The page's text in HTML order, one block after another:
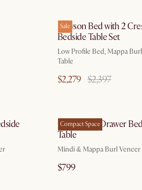
Sale
Dawson Bed with 2
Bedside Table Set
Low Profile Bed, Mappa
Table
$2,279 $2,397
Compact Space
Crescent 2-Drawer
Table
Mindi & Mappa Burl Veneer
$799